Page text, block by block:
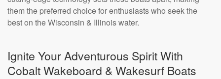
them the preferred choice for enthusiasts who seek the
best on the Wisconsin & Illinois water.
Ignite Your Adventurous Spirit With
Cobalt Wakeboard & Wakesurf Boats